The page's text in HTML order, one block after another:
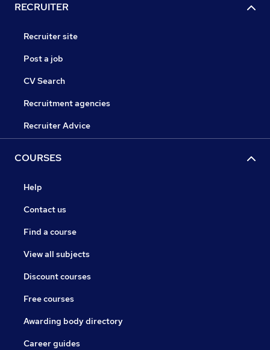
RECRUITER
Recruiter site
Post a job
CV Search
Recruitment agencies
Recruiter Advice
COURSES
Help
Contact us
Find a course
View all subjects
Discount courses
Free courses
Awarding body directory
Career guides